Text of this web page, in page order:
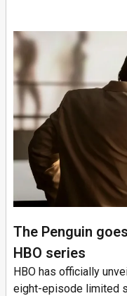
The Penguin
HBO series
HBO has officially
eight-episode limited